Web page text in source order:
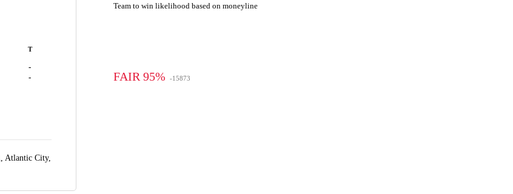
T
-
-
Atlantic City,
Team to win likelihood based on moneyline
FAIR 95% -15873